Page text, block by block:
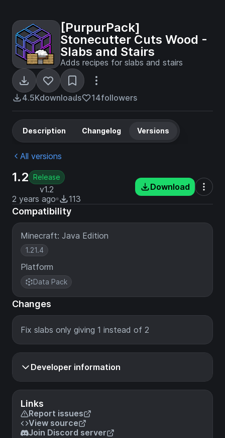
[PurpurPack]
Stonecutter Cuts Wood -
Slabs and Stairs
Adds recipes for slabs and stairs
4.5Kdownloads 14followers
Links
Report issues
View source
Join Discord server
Description Changelog Versions
All versions
1.2 Release
v1.2
2 years ago
113
Download
Compatibility
Minecraft: Java Edition
1.21.4
Platform
Data Pack
Changes
Fix slabs only giving 1 instead of 2
Developer information